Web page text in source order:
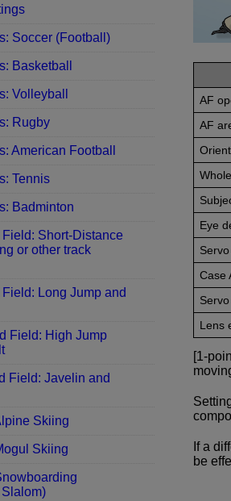
AF
AF
Eye
Case
Lens
[1-
If a
be
Soccer (Football)
Basketball
Volleyball
Rugby
American Football
Tennis
Badminton
Short-Distance
or other track
Long Jump and
Field: High Jump
Field: Javelin and
Skiing
Skiing